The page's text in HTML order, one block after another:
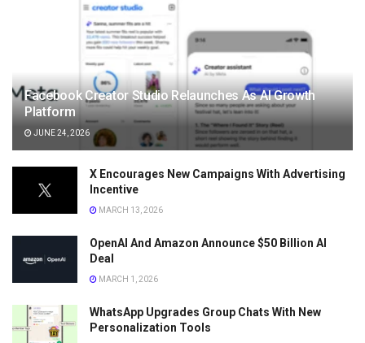
Facebook Creator Studio Relaunches As AI Growth
Platform
JUNE 24, 2026
X Encourages New Campaigns With Advertising
Incentive
MARCH 13, 2026
OpenAI And Amazon Announce $50 Billion AI
Deal
MARCH 1, 2026
WhatsApp Upgrades Group Chats With New
Personalization Tools